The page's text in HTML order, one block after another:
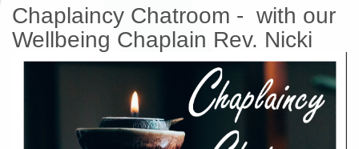
Chaplaincy Chatroom - with our
Wellbeing Chaplain Rev. Nicki